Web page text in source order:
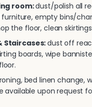
room:dust/polish all
furniture, empty bins/
the floor, clean
Staircases:dust off
boards, wipe
bed linen change,
available upon request